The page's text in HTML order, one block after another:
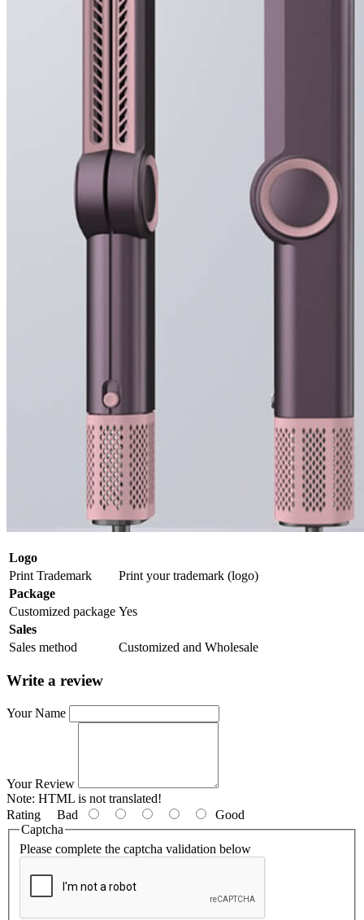
Logo
Print Trademark
Print your trademark (logo)
Package
Customized package Yes
Sales
Sales method
Customized and Wholesale
Write a review
Your Name
Your Review
Note: HTML is not translated!
Rating Bad
Good
Captcha
Please complete the captcha validation below